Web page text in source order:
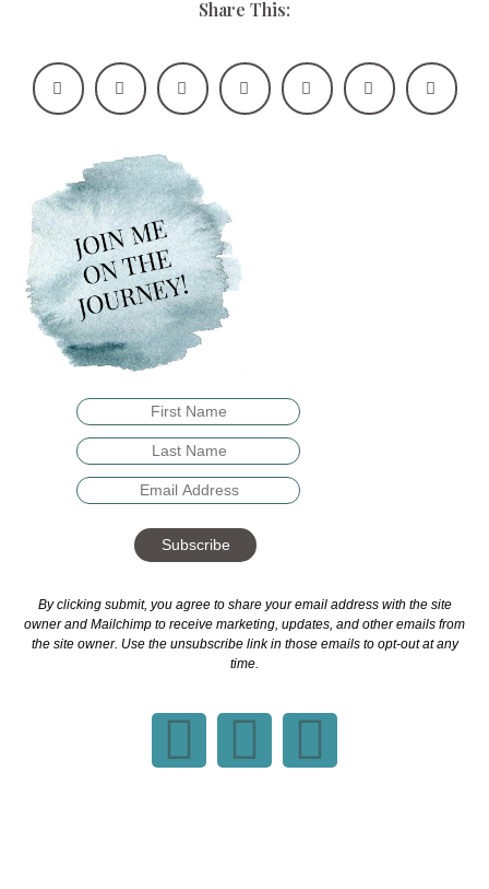
Share This:
Subscribe
By clicking submit, you agree to share your email address with the site
owner and Mailchimp to receive marketing, updates, and other emails from
the site owner. Use the unsubscribe link in those emails to opt-out at any
time.